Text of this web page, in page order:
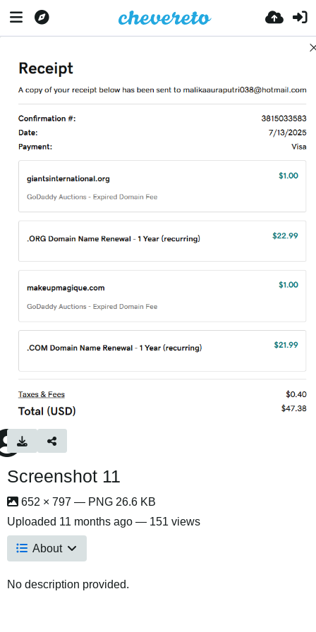
Screenshot 11
652 × 797 — PNG 26.6 KB
Uploaded 11 months ago — 151 views
About
No description provided.